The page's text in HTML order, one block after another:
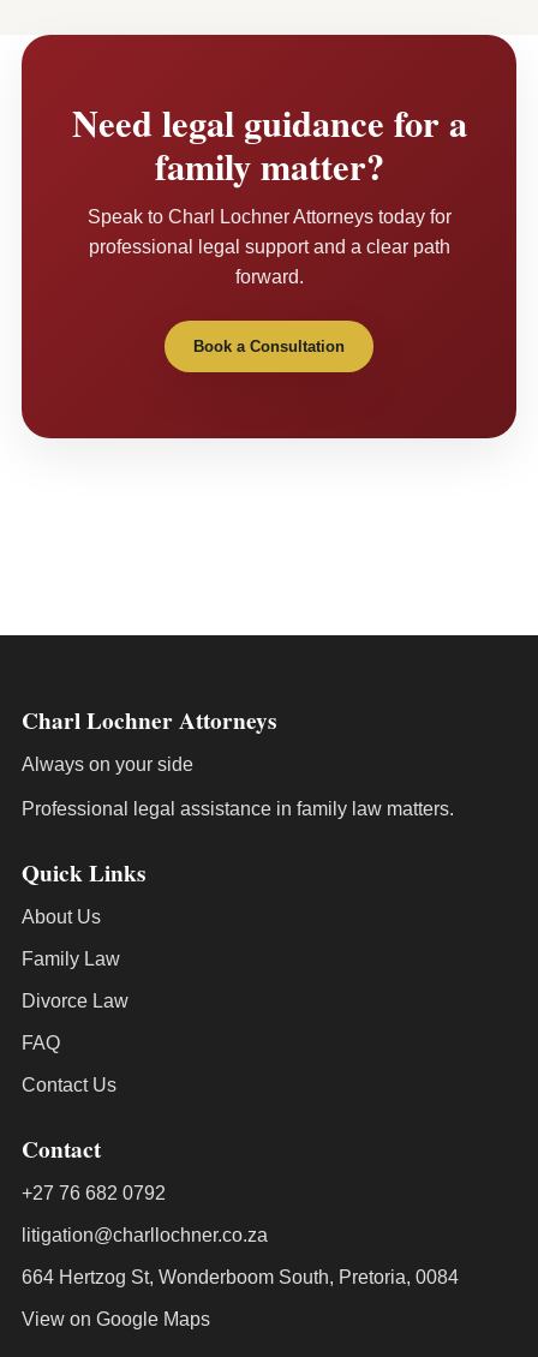
Need legal guidance for a
family matter?
Speak to Charl Lochner Attorneys today for
professional legal support and a clear path
forward.
Book a Consultation
Charl Lochner Attorneys
Always on your side
Professional legal assistance in family law matters.
Quick Links
About Us
Family Law
Divorce Law
FAQ
Contact Us
Contact
+27 76 682 0792
litigation@charllochner.co.za
664 Hertzog St, Wonderboom South, Pretoria, 0084
View on Google Maps